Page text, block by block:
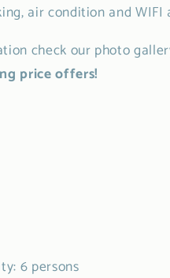
air condition and
check our photo
price offers!
6 persons